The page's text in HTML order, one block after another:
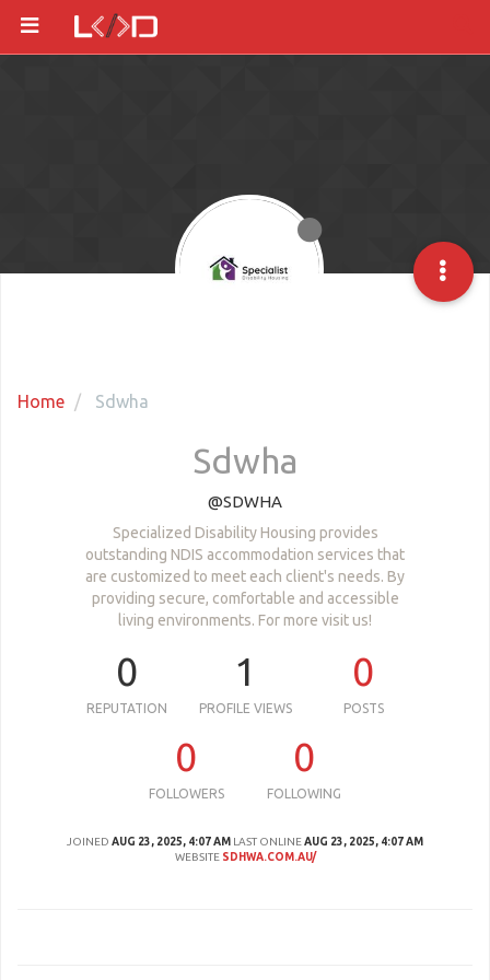
Home Sdwha
Sdwha
@SDWHA
Specialized Disability Housing provides
outstanding NDIS accommodation services that
are customized to meet each client's needs. By
providing secure, comfortable and accessible
living environments. For more visit us!
0
REPUTATION
1
PROFILE VIEWS
0
POSTS
0
FOLLOWERS
0
FOLLOWING
JOINED AUG 23, 2025, 4:07 AM LAST ONLINEAUG 23, 2025, 4:07 AM
WEBSITE SDHWA.COM.AU/